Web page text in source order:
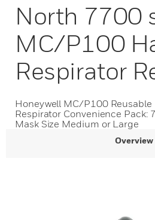
North 7700
MC/P100
Respirator
Honeywell MC/P100
Respirator Convenience Pack:
Mask Size Medium or Large
Overview